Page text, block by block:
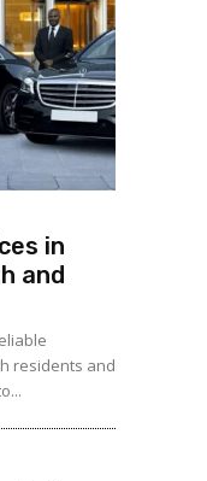
in
and
residents and